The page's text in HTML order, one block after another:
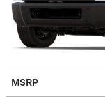
MSRP